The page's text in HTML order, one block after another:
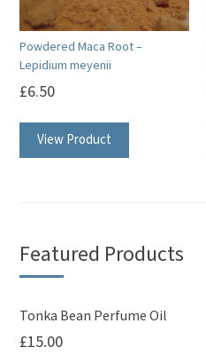
Powdered Maca Root –
Lepidium meyenii
£6.50
View Product
Featured Products
Tonka Bean Perfume Oil
£15.00